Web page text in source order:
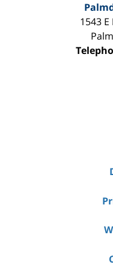
1543